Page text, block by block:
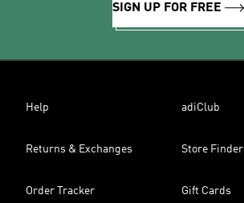
SIGN UP FOR FREE
Help adiClub
Returns & Exchanges Store Finder
Order Tracker Gift Cards